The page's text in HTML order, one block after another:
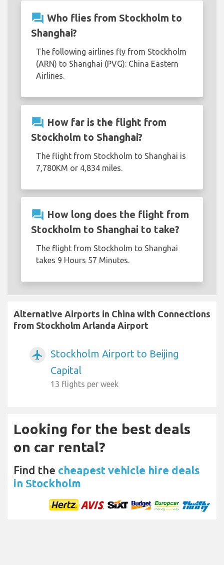
question_answer Who flies from Stockholm to
Shanghai?
The following airlines fly from Stockholm
(ARN) to Shanghai (PVG): China Eastern
Airlines.
question_answer How far is the flight from
Stockholm to Shanghai?
The flight from Stockholm to Shanghai is
7,780KM or 4,834 miles.
question_answer How long does the flight from
Stockholm to Shanghai to take?
The flight from Stockholm to Shanghai
takes 9 Hours 57 Minutes.
Alternative Airports in China with Connections
from Stockholm Arlanda Airport
airplanemode_active
Stockholm Airport to Beijing
Capital
13 flights per week
Looking for the best deals
on car rental?
Find the cheapest vehicle hire deals
in Stockholm